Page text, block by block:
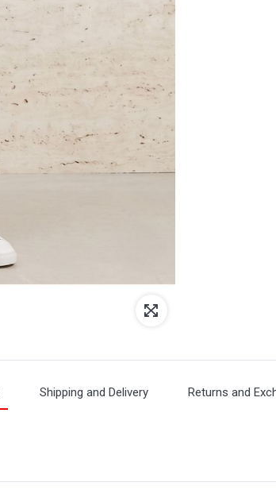
Shipping and Delivery Returns and